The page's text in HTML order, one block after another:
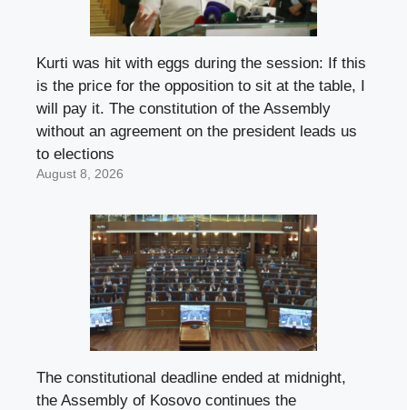
Kurti was hit with eggs during the session: If this
is the price for the opposition to sit at the table, I
will pay it. The constitution of the Assembly
without an agreement on the president leads us
to elections
August 8, 2026
The constitutional deadline ended at midnight,
the Assembly of Kosovo continues the